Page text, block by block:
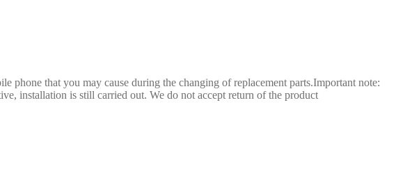
phone that you may cause during the changing of replacement parts.Important note:
installation is still carried out. We do not accept return of the product